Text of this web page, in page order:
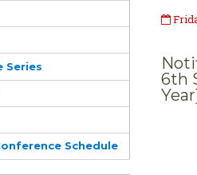
Series
Schedule
2nd Semester
Recitation Special
6th